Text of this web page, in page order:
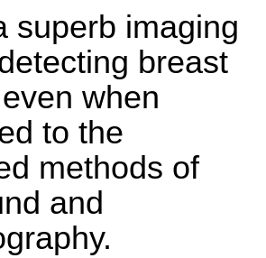
superb imaging
breast
when
to the
methods of
and